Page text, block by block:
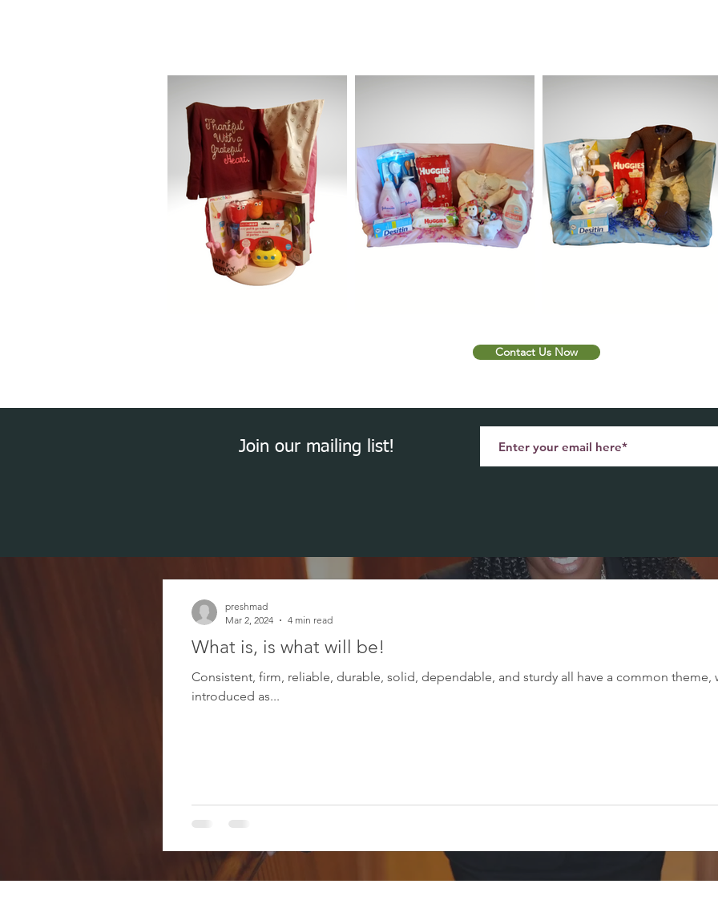
Contact Us Now
Join our mailing list!
What is, is what will be!
Consistent, firm, reliable, durable, solid, dependable, and sturdy all have a common theme,
introduced as...
preshmad
Mar 2, 2024
4 min read